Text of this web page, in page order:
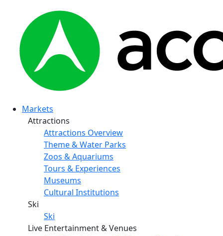
Markets
Attractions
Attractions Overview
Theme & Water Parks
Zoos & Aquariums
Tours & Experiences
Museums
Cultural Institutions
Ski
Ski
Live Entertainment & Venues